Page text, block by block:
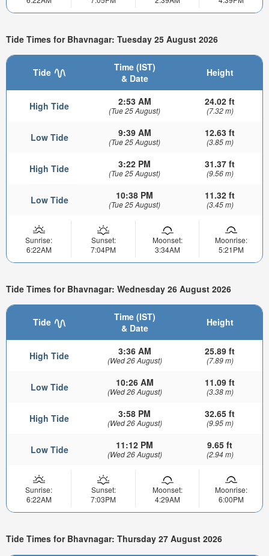
Tide Times for Bhavnagar: Tuesday 25 August 2026
Tide
Time (IST)
& Date
Height
High Tide 2:53 AM
(Tue 25 August)
24.02 ft
(7.32 m)
Low Tide 9:39 AM
(Tue 25 August)
12.63 ft
(3.85 m)
High Tide 3:22 PM
(Tue 25 August)
31.37 ft
(9.56 m)
Low Tide 10:38 PM
(Tue 25 August)
11.32 ft
(3.45 m)
Sunrise:
6:22AM
Sunset:
7:04PM
Moonset:
3:34AM
Moonrise:
5:21PM
Tide Times for Bhavnagar: Wednesday 26 August 2026
Tide
Time (IST)
& Date
Height
High Tide 3:36 AM
(Wed 26 August)
25.89 ft
(7.89 m)
Low Tide 10:26 AM
(Wed 26 August)
11.09 ft
(3.38 m)
High Tide 3:58 PM
(Wed 26 August)
32.65 ft
(9.95 m)
Low Tide 11:12 PM
(Wed 26 August)
9.65 ft
(2.94 m)
Sunrise:
6:22AM
Sunset:
7:03PM
Moonset:
4:29AM
Moonrise:
6:00PM
Tide Times for Bhavnagar: Thursday 27 August 2026